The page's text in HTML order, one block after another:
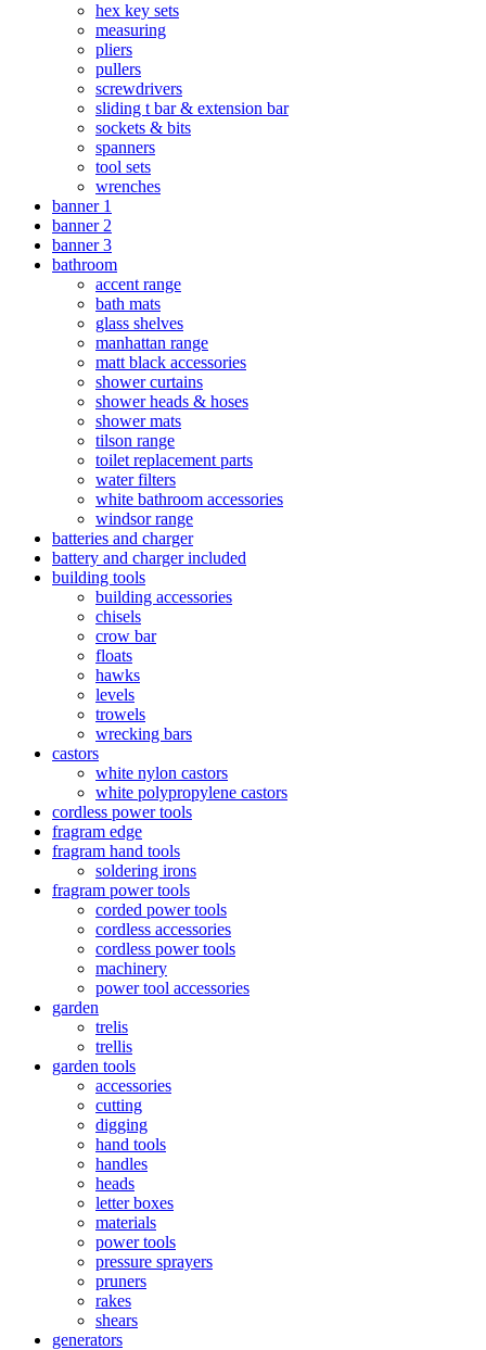
hex key sets
measuring
pliers
pullers
screwdrivers
sliding t bar & extension bar
sockets & bits
spanners
tool sets
wrenches
banner 1
banner 2
banner 3
bathroom
accent range
bath mats
glass shelves
manhattan range
matt black accessories
shower curtains
shower heads & hoses
shower mats
tilson range
toilet replacement parts
water filters
white bathroom accessories
windsor range
batteries and charger
battery and charger included
building tools
building accessories
chisels
crow bar
floats
hawks
levels
trowels
wrecking bars
castors
white nylon castors
white polypropylene castors
cordless power tools
fragram edge
fragram hand tools
soldering irons
fragram power tools
corded power tools
cordless accessories
cordless power tools
machinery
power tool accessories
garden
trelis
trellis
garden tools
accessories
cutting
digging
hand tools
handles
heads
letter boxes
materials
power tools
pressure sprayers
pruners
rakes
shears
generators